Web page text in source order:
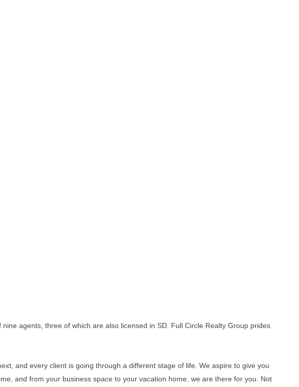
agents, three of which are also licensed in SD. Full Circle Realty Group prides
and every client is going through a different stage of life. We aspire to give you
and from your business space to your vacation home, we are there for you. Not